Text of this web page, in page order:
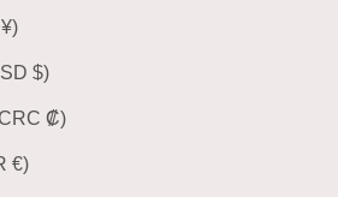
China (CNY ¥)
Colombia (USD $)
Costa Rica (CRC ₡)
Croatia (EUR €)